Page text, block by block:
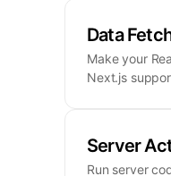
Data
Make your
Next.js
Server
Run server